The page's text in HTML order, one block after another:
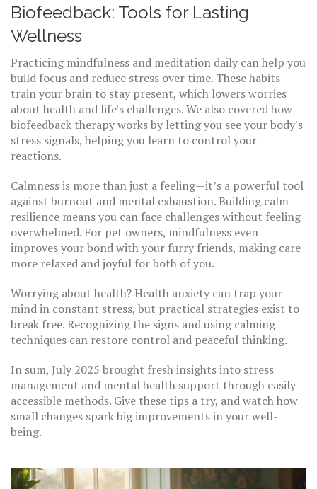
Biofeedback: Tools for Lasting
Wellness
Practicing mindfulness and meditation daily can help you
build focus and reduce stress over time. These habits
train your brain to stay present, which lowers worries
about health and life's challenges. We also covered how
biofeedback therapy works by letting you see your body's
stress signals, helping you learn to control your
reactions.
Calmness is more than just a feeling—it’s a powerful tool
against burnout and mental exhaustion. Building calm
resilience means you can face challenges without feeling
overwhelmed. For pet owners, mindfulness even
improves your bond with your furry friends, making care
more relaxed and joyful for both of you.
Worrying about health? Health anxiety can trap your
mind in constant stress, but practical strategies exist to
break free. Recognizing the signs and using calming
techniques can restore control and peaceful thinking.
In sum, July 2025 brought fresh insights into stress
management and mental health support through easily
accessible methods. Give these tips a try, and watch how
small changes spark big improvements in your well-
being.